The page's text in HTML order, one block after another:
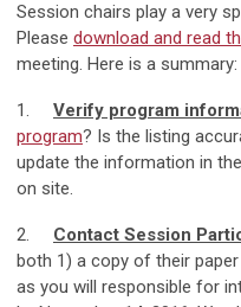
Session chairs play a very
Please download and read
meeting. Here is a summary:
1. Verify program
program? Is the listing
update the information in
on site.
2. Contact Session
both 1) a copy of their
as you will responsible for